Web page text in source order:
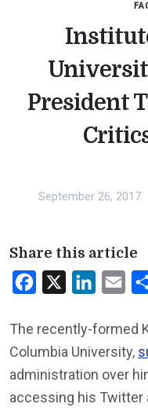
President
September 26, 2017
Share this article
Facebook LinkedIn
The recently-formed
Columbia University,
administration over
accessing his Twitter